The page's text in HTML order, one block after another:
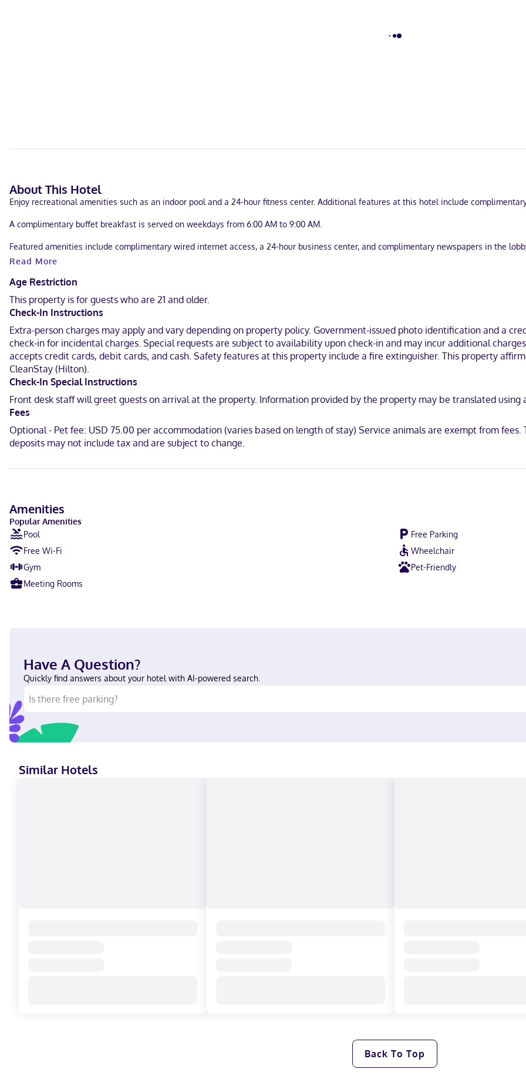
About This Hotel
Enjoy recreational amenities such as an indoor pool and a 24-hour fitness center. Additional features at this hotel include
A complimentary buffet breakfast is served on weekdays from 6:00 AM to 9:00 AM.
Featured amenities include complimentary wired internet access, a 24-hour business center, and complimentary newspapers in the
premium TV channels provide entertainment. Conveniences include safes and separate sitting areas, as well as phones with free local
Located in Bowling Green, Home2 Suites by Hilton Bowling Green Hotel is within a 15-minute drive of Western Kentucky University and
Bend Park and 1.1 mi (1.8 km) from Regal Greenwood Mall.
Near Regal Greenwood Mall
English
Visa, Diners Club, Debit cards, Discover, Cash, American Express, JCB International, Mastercard, UnionPay
Read More
Age Restriction
This property is for guests who are 21 and older.
Check-In Instructions
Extra-person charges may apply and vary depending on property policy. Government-issued photo identification and a
check-in for incidental charges. Special requests are subject to availability upon check-in and may incur additional
accepts credit cards, debit cards, and cash. Safety features at this property include a fire extinguisher. This property
CleanStay (Hilton).
Check-In Special Instructions
Front desk staff will greet guests on arrival at the property. Information provided by the property may be translated
Fees
Optional - Pet fee: USD 75.00 per accommodation (varies based on length of stay) Service animals are exempt from
deposits may not include tax and are subject to change.
Amenities
Popular Amenities
Pool
Free Parking
Free Wi-Fi
Wheelchair
Gym
Pet-Friendly
Meeting Rooms
Have A Question?
Quickly find answers about your hotel with AI-powered search.
Similar Hotels
Back To Top